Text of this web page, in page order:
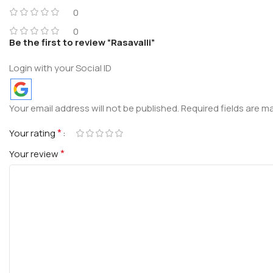
0
0
Be the first to review “Rasavalli”
Login with your Social ID
Your email address will not be published.Required fields are
Your rating*
Your review*